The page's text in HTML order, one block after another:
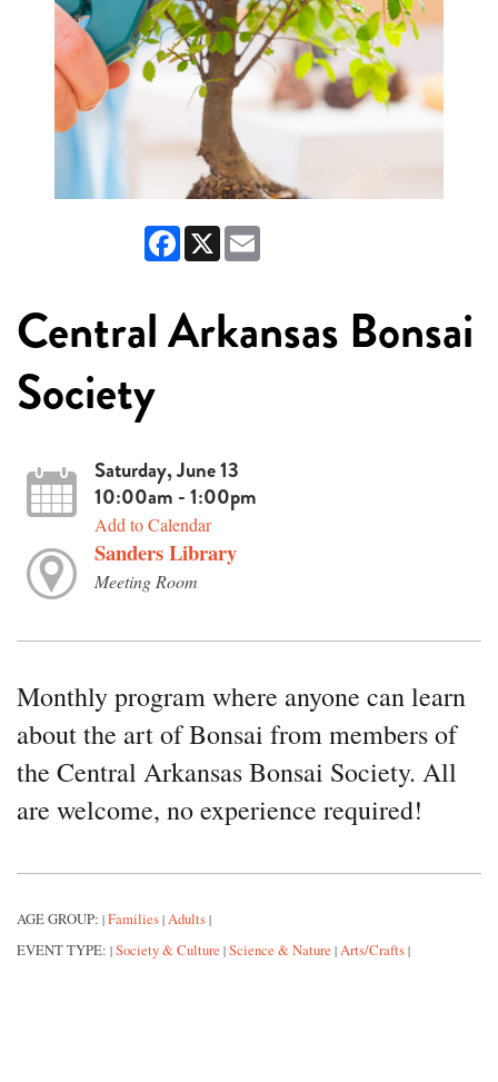
Facebook
X
Central Arkansas Bonsai
Society
Saturday, June 13
10:00am - 1:00pm
Add to Calendar
Sanders Library
Meeting Room
Monthly program where anyone can learn
about the art of Bonsai from members of
the Central Arkansas Bonsai Society. All
are welcome, no experience required!
AGE GROUP: | Families | Adults |
EVENT TYPE: | Society & Culture | Science & Nature | Arts/Crafts |